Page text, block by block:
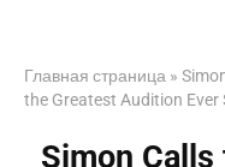
Главная страница »
the Greatest Audition Ever
Simon